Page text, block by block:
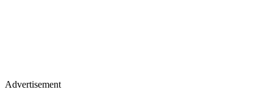
Advertisement